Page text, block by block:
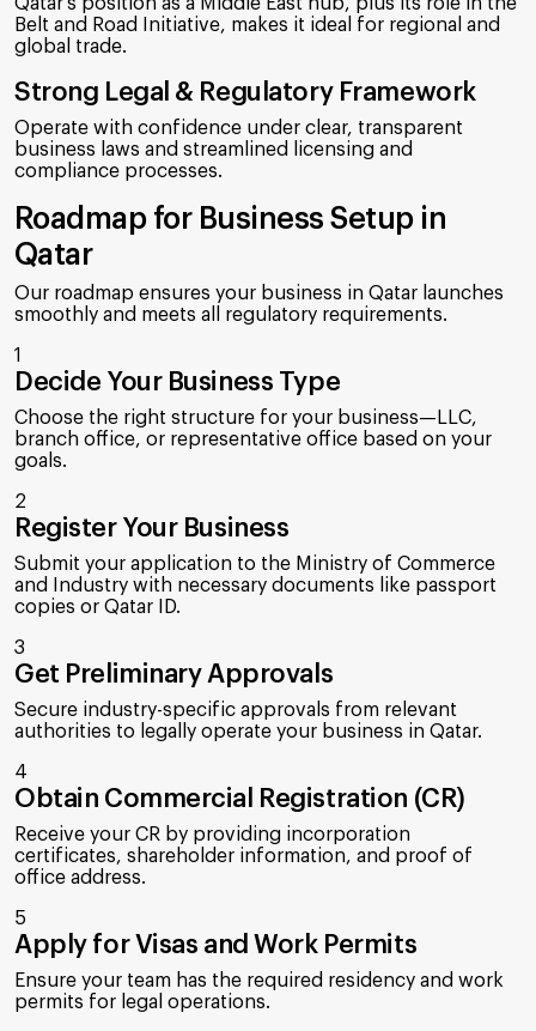
Belt and Road Initiative, makes it ideal for regional and
global trade.
Strong Legal & Regulatory Framework
Operate with confidence under clear, transparent
business laws and streamlined licensing and
compliance processes.
Roadmap for Business Setup in
Qatar
Our roadmap ensures your business in Qatar launches
smoothly and meets all regulatory requirements.
1
Decide Your Business Type
Choose the right structure for your business—LLC,
branch office, or representative office based on your
goals.
2
Register Your Business
Submit your application to the Ministry of Commerce
and Industry with necessary documents like passport
copies or Qatar ID.
3
Get Preliminary Approvals
Secure industry-specific approvals from relevant
authorities to legally operate your business in Qatar.
4
Obtain Commercial Registration (CR)
Receive your CR by providing incorporation
certificates, shareholder information, and proof of
office address.
5
Apply for Visas and Work Permits
Ensure your team has the required residency and work
permits for legal operations.